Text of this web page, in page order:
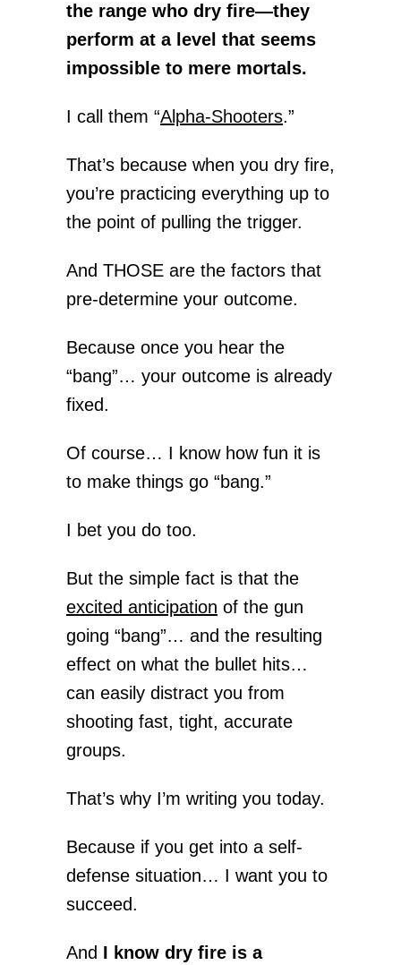
the range who dry fire—they
perform at a level that seems
impossible to mere mortals.
I call them “Alpha-Shooters.”
That’s because when you dry fire,
you’re practicing everything up to
the point of pulling the trigger.
And THOSE are the factors that
pre-determine your outcome.
Because once you hear the
“bang”… your outcome is already
fixed.
Of course… I know how fun it is
to make things go “bang.”
I bet you do too.
But the simple fact is that the
excited anticipation of the gun
going “bang”… and the resulting
effect on what the bullet hits…
can easily distract you from
shooting fast, tight, accurate
groups.
That’s why I’m writing you today.
Because if you get into a self-
defense situation… I want you to
succeed.
And I know dry fire is a